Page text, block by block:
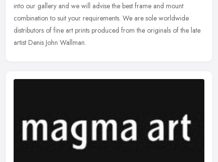
into our gallery and we will advise the best frame and mount
combination to suit your requirements. We are sole worldwide
distributors of fine art prints produced from the originals of the late
artist Denis John Wallman.